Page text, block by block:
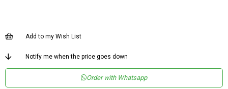
Add to my Wish List
Notify me when the price goes down
Order with Whatsapp